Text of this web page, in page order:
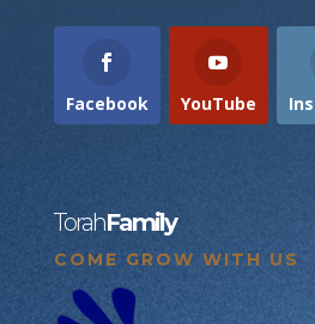
Facebook YouTube
TorahFamily
COME GROW WITH US